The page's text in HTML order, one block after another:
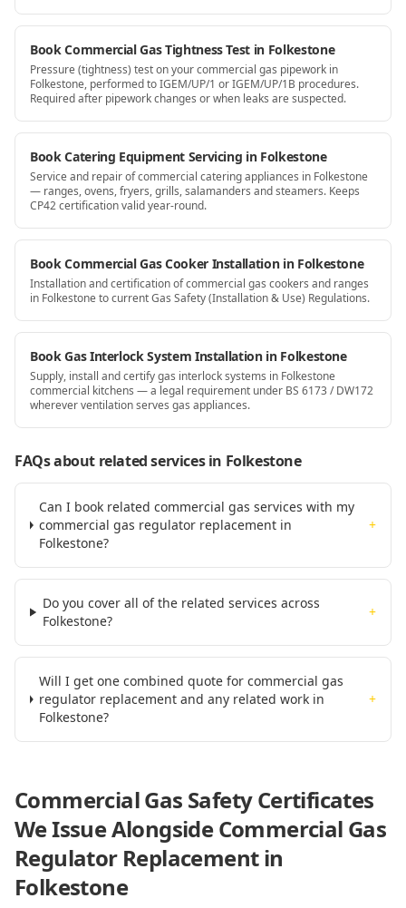
Book Commercial Gas Tightness Test in Folkestone
Pressure (tightness) test on your commercial gas pipework in
Folkestone, performed to IGEM/UP/1 or IGEM/UP/1B procedures.
Required after pipework changes or when leaks are suspected.
Book Catering Equipment Servicing in Folkestone
Service and repair of commercial catering appliances in Folkestone
— ranges, ovens, fryers, grills, salamanders and steamers. Keeps
CP42 certification valid year-round.
Book Commercial Gas Cooker Installation in Folkestone
Installation and certification of commercial gas cookers and ranges
in Folkestone to current Gas Safety (Installation & Use) Regulations.
Book Gas Interlock System Installation in Folkestone
Supply, install and certify gas interlock systems in Folkestone
commercial kitchens — a legal requirement under BS 6173 / DW172
wherever ventilation serves gas appliances.
FAQs about related servicesin Folkestone
Can I book related commercial gas services with my
commercial gas regulator replacement in
Folkestone?
+
Do you cover all of the related services across
Folkestone?
+
Will I get one combined quote for commercial gas
regulator replacement and any related work in
Folkestone?
+
Commercial Gas Safety Certificates
We Issue AlongsideCommercial Gas
Regulator Replacementin
Folkestone